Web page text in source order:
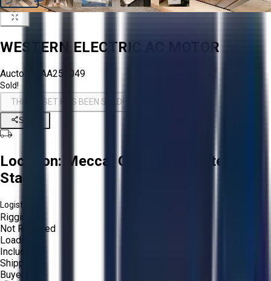
WESTERN ELECTRIC AC MOTOR
Aucto ID: AA255049
Sold!
THIS ASSET HAS BEEN SOLD!
Share
Location:
Mecca, California, United
States
Logistics:
Rigging:
Not Required
Loading:
Included
Shipping:
Buyer